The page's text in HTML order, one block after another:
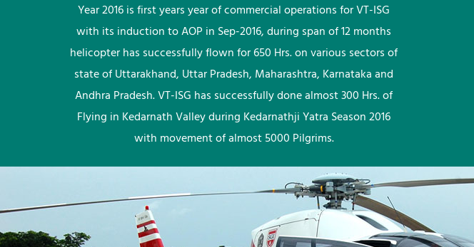
Year 2016 is first years year of commercial operations for VT-ISG
with its induction to AOP in Sep-2016, during span of 12 months
helicopter has successfully flown for 650 Hrs. on various sectors of
state of Uttarakhand, Uttar Pradesh, Maharashtra, Karnataka and
Andhra Pradesh. VT-ISG has successfully done almost 300 Hrs. of
Flying in Kedarnath Valley during Kedarnathji Yatra Season 2016
with movement of almost 5000 Pilgrims.